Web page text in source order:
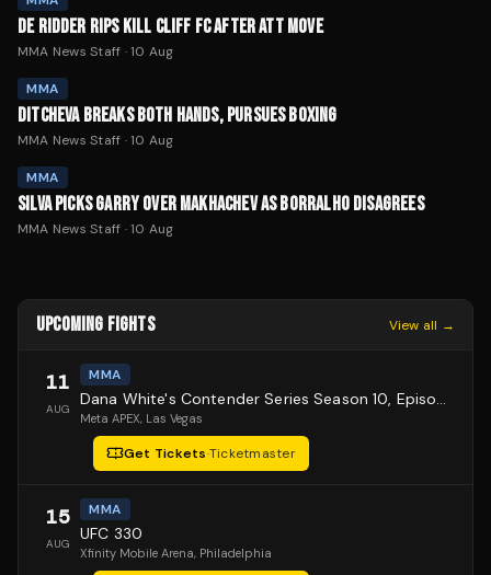
DE RIDDER RIPS KILL CLIFF FC AFTER ATT MOVE
MMA News Staff ·10 Aug
MMA
DITCHEVA BREAKS BOTH HANDS, PURSUES BOXING
MMA News Staff ·10 Aug
MMA
SILVA PICKS GARRY OVER MAKHACHEV AS BORRALHO DISAGREES
MMA News Staff ·10 Aug
UPCOMING FIGHTS View all →
11
AUG
MMA
Dana White's Contender Series Season 10, Episode 1
Meta APEX, Las Vegas
Get Tickets·Ticketmaster
15
AUG
MMA
UFC 330
Xfinity Mobile Arena, Philadelphia